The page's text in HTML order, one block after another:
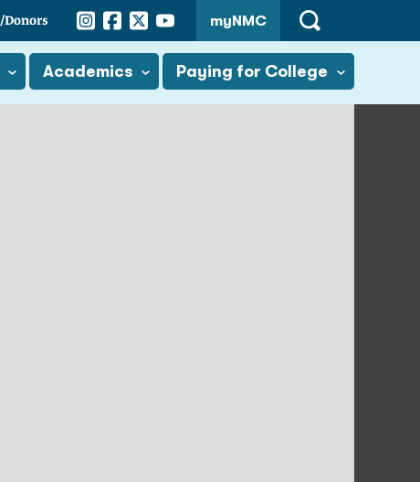
/Donors myNMC
Open
Search
Academics Paying for College